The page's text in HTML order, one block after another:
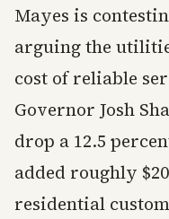
Mayes is
arguing the
cost of reliable
Governor Josh
drop a 12.5
added roughly
residential